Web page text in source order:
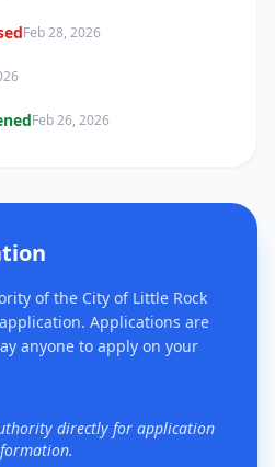
Feb 28, 2026
Feb 26, 2026
of the City of Little Rock
Applications are
anyone to apply on your
directly for application